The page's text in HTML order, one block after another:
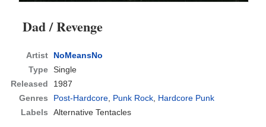
Dad / Revenge
Artist
NoMeansNo
Type Single
Released
1987
Genres
Post-Hardcore, Punk Rock, Hardcore Punk
Labels
Alternative Tentacles